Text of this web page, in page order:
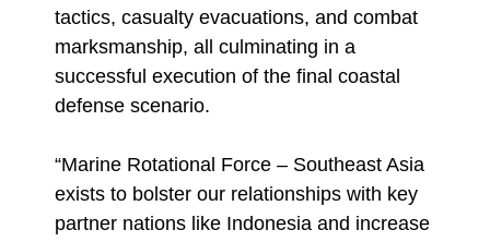
tactics, casualty evacuations, and combat
marksmanship, all culminating in a
successful execution of the final coastal
defense scenario.
“Marine Rotational Force – Southeast Asia
exists to bolster our relationships with key
partner nations like Indonesia and increase